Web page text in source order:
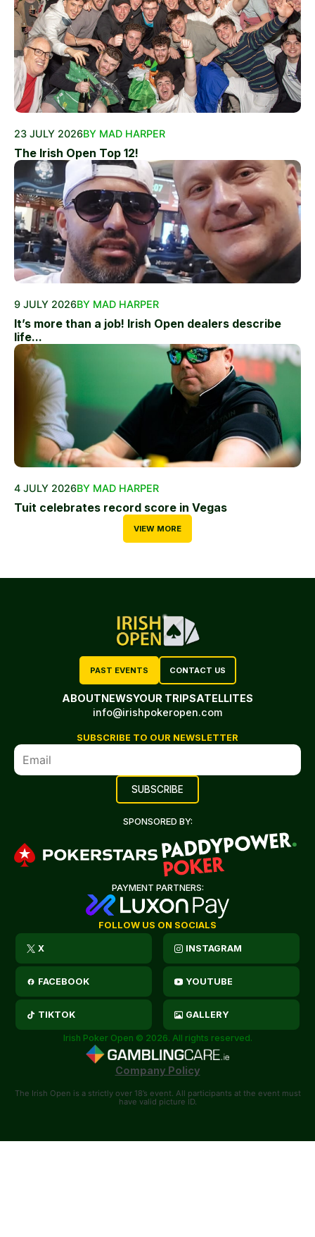
23 JULY 2026BY MAD HARPER
The Irish Open Top 12!
9 JULY 2026BY MAD HARPER
It’s more than a job! Irish Open dealers describe
life...
4 JULY 2026BY MAD HARPER
Tuit celebrates record score in Vegas
VIEW MORE
PAST EVENTS CONTACT US
ABOUTNEWSYOUR TRIPSATELLITES
info@irishpokeropen.com
SUBSCRIBE TO OUR NEWSLETTER
SPONSORED BY:
PAYMENT PARTNERS:
FOLLOW US ON SOCIALS
X INSTAGRAM
FACEBOOK YOUTUBE
TIKTOK GALLERY
Irish Poker Open © 2026. All rights reserved.
Company Policy
The Irish Open is a strictly over 18’s event. All participants at the event must
have valid picture ID.